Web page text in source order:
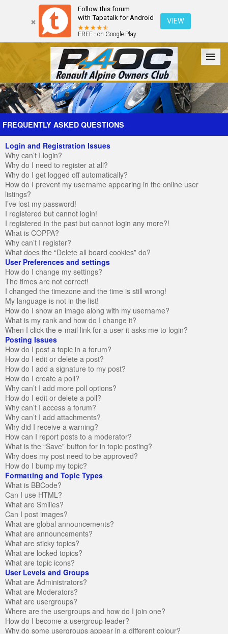
Follow this forum
with Tapatalk for Android
FREE - on Google Play
VIEW
Forum The Cars The Club Galleries Register
FREQUENTLY ASKED QUESTIONS
Login and Registration Issues
Why can’t I login?
Why do I need to register at all?
Why do I get logged off automatically?
How do I prevent my username appearing in the online user
listings?
I’ve lost my password!
I registered but cannot login!
I registered in the past but cannot login any more?!
What is COPPA?
Why can’t I register?
What does the “Delete all board cookies” do?
User Preferences and settings
How do I change my settings?
The times are not correct!
I changed the timezone and the time is still wrong!
My language is not in the list!
How do I show an image along with my username?
What is my rank and how do I change it?
When I click the e-mail link for a user it asks me to login?
Posting Issues
How do I post a topic in a forum?
How do I edit or delete a post?
How do I add a signature to my post?
How do I create a poll?
Why can’t I add more poll options?
How do I edit or delete a poll?
Why can’t I access a forum?
Why can’t I add attachments?
Why did I receive a warning?
How can I report posts to a moderator?
What is the “Save” button for in topic posting?
Why does my post need to be approved?
How do I bump my topic?
Formatting and Topic Types
What is BBCode?
Can I use HTML?
What are Smilies?
Can I post images?
What are global announcements?
What are announcements?
What are sticky topics?
What are locked topics?
What are topic icons?
User Levels and Groups
What are Administrators?
What are Moderators?
What are usergroups?
Where are the usergroups and how do I join one?
How do I become a usergroup leader?
Why do some usergroups appear in a different colour?